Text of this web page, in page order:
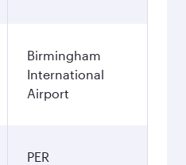
Birmingham
International
Airport
PER